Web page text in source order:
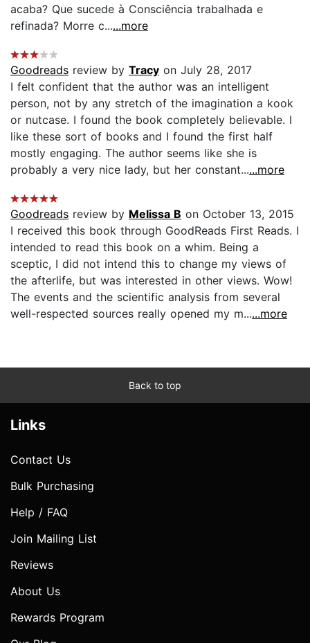
acaba? Que sucede à Consciência trabalhada e
refinada? Morre c......more
Goodreads review by Tracy on July 28, 2017
I felt confident that the author was an intelligent
person, not by any stretch of the imagination a kook
or nutcase. I found the book completely believable. I
like these sort of books and I found the first half
mostly engaging. The author seems like she is
probably a very nice lady, but her constant......more
Goodreads review by Melissa B on October 13, 2015
I received this book through GoodReads First Reads. I
intended to read this book on a whim. Being a
sceptic, I did not intend this to change my views of
the afterlife, but was interested in other views. Wow!
The events and the scientific analysis from several
well-respected sources really opened my m......more
Back to top
Links
Contact Us
Bulk Purchasing
Help / FAQ
Join Mailing List
Reviews
About Us
Rewards Program